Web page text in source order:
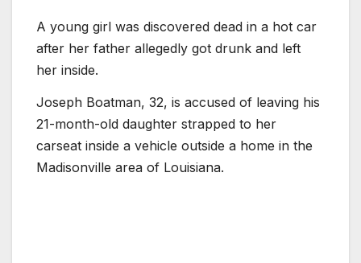
A young girl was discovered dead in a hot car
after her father allegedly got drunk and left
her inside.
Joseph Boatman, 32, is accused of leaving his
21-month-old daughter strapped to her
carseat inside a vehicle outside a home in the
Madisonville area of Louisiana.